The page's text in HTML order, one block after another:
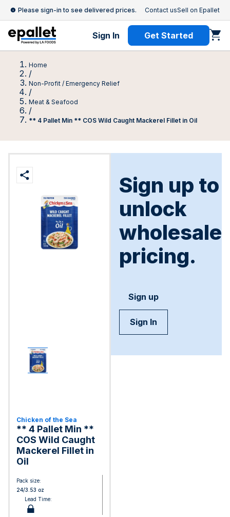
Please sign-in to see delivered prices. Contact usSell on Epallet
Sign In Get Started
Home
/
Non-Profit / Emergency Relief
/
Meat & Seafood
/
** 4 Pallet Min ** COS Wild Caught Mackerel Fillet in Oil
Chicken of the Sea
** 4 Pallet Min **
COS Wild Caught
Mackerel Fillet in
Oil
Pack size:
24/3.53 oz
Lead Time:
Sign up to
unlock
wholesale
pricing.
Sign up
Sign In